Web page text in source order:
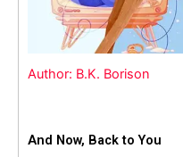
Author: B.K. Borison
And Now, Back to You